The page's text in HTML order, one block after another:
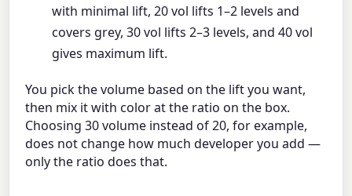
with minimal lift, 20 vol lifts 1–2 levels and
covers grey, 30 vol lifts 2–3 levels, and 40 vol
gives maximum lift.
You pick the volume based on the lift you want,
then mix it with color at the ratio on the box.
Choosing 30 volume instead of 20, for example,
does not change how much developer you add —
only the ratio does that.